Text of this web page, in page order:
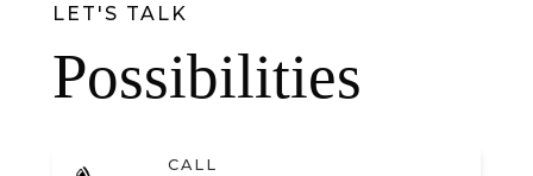
LET'S TALK
Possibilities
CALL